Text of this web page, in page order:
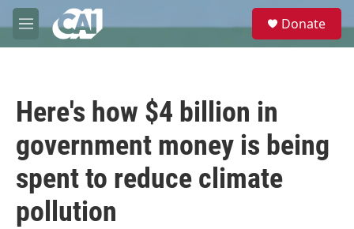
Skip to main content
M
e
e
Donate
Here's how $4 billion in
government money is being
spent to reduce climate
pollution